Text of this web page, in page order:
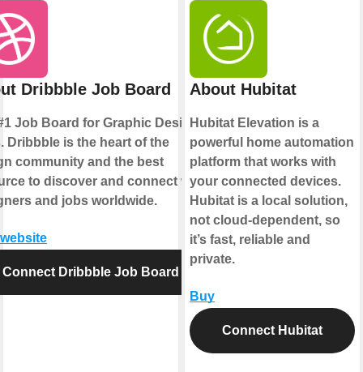
Dribbble Job Board
Job Board for Graphic Design
Dribbble is the heart of the
community and the best
to discover and connect with
and jobs worldwide.
Connect Dribbble Job Board
About Hubitat
Hubitat Elevation is a
powerful home automation
platform that works with
your connected devices.
Hubitat is a local solution,
not cloud-dependent, so
it’s fast, reliable and
private.
Buy
Connect Hubitat